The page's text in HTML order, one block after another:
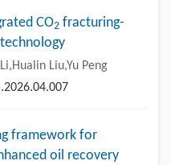
CO2 fracturing-
Liu,Yu Peng
framework for
oil recovery